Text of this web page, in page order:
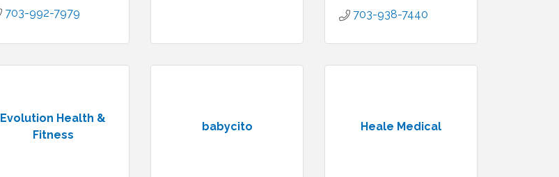
703-992-7979
703-938-7440
Evolution Health &
Fitness
babycito Heale Medical